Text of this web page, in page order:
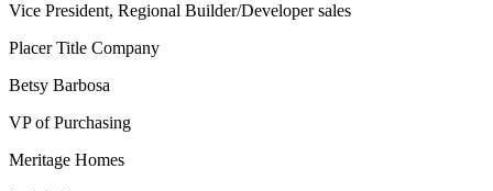
Vice President, Regional Builder/Developer sales
Placer Title Company
Betsy Barbosa
VP of Purchasing
Meritage Homes